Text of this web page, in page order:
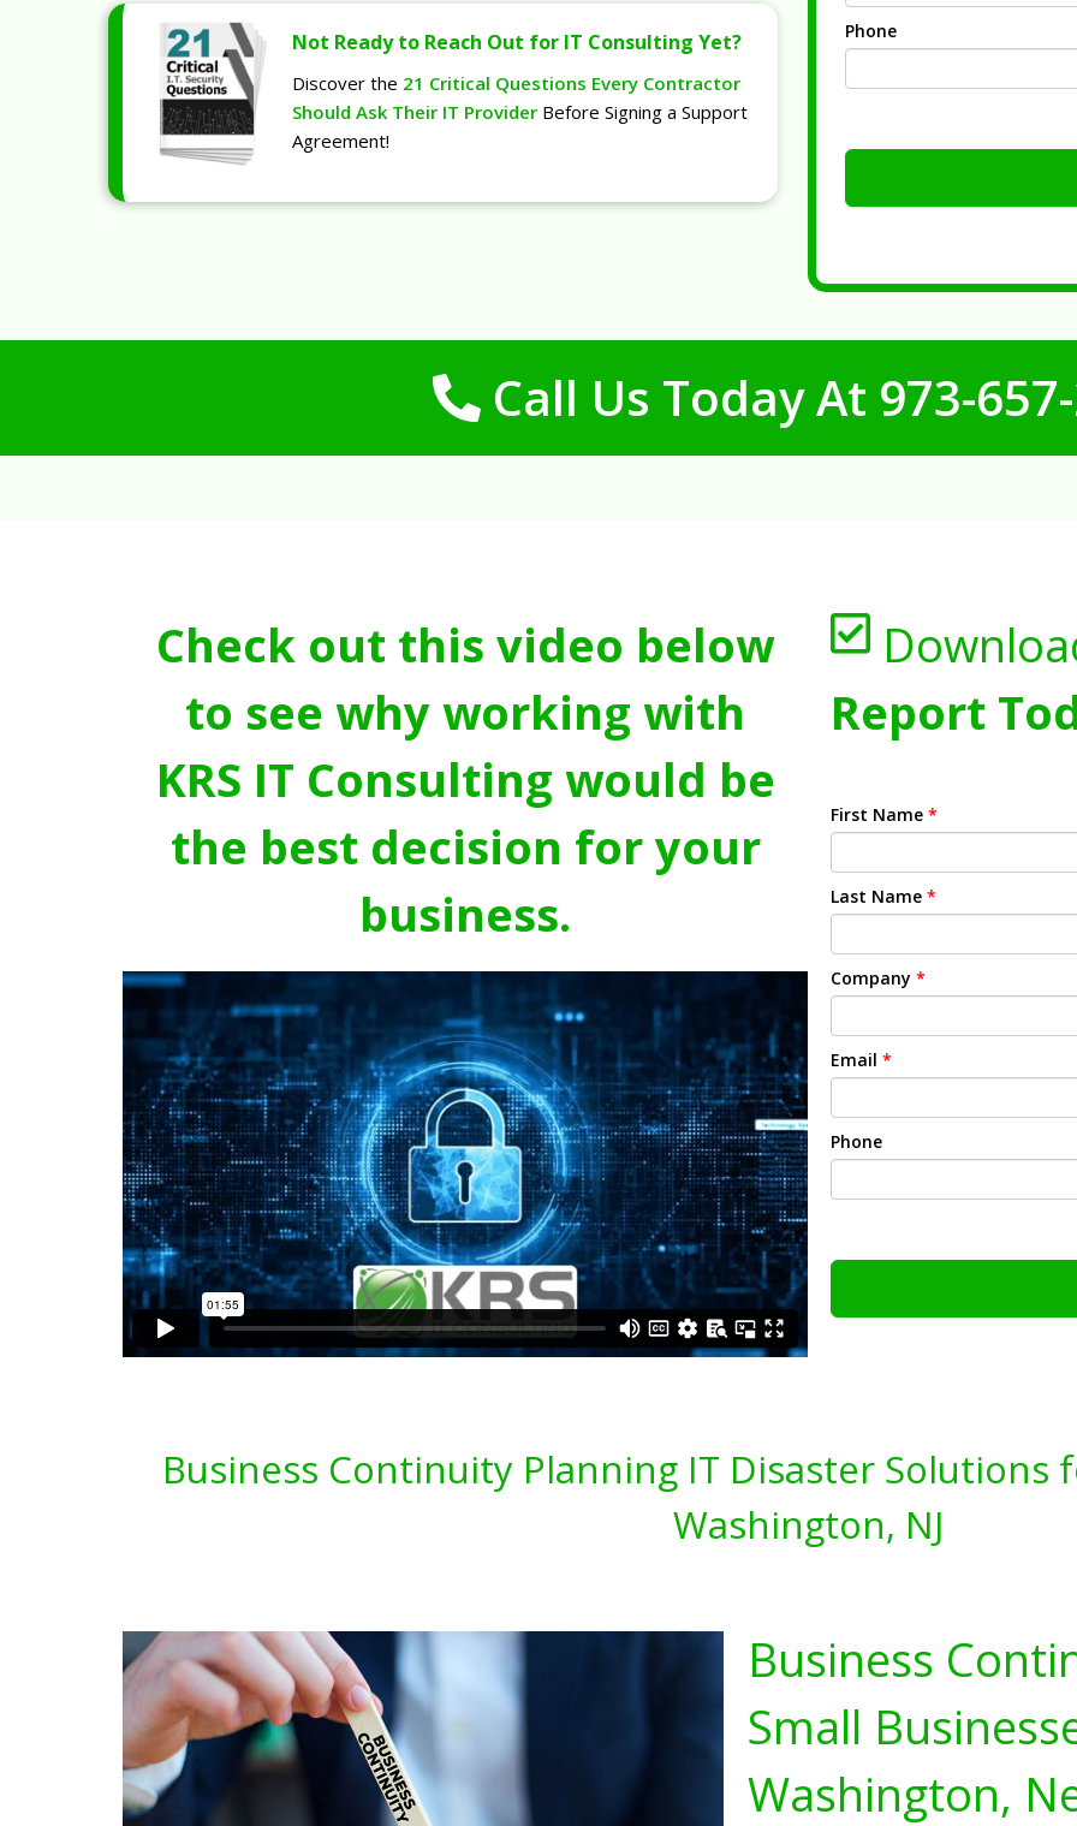
Not Ready to Reach Out for IT Consulting Yet?
Discover the 21 Critical Questions Every Contractor
Should Ask Their IT Provider Before Signing a Support
Agreement!
Phone
Call Us Today At 973-
Check out this video below
to see why working with
KRS IT Consulting would be
the best decision for your
business.
Report
First Name *
Last Name *
Company *
Email *
Phone
Business Continuity Planning IT Disaster Solutions
Washington, NJ
Business
Small
Washington,